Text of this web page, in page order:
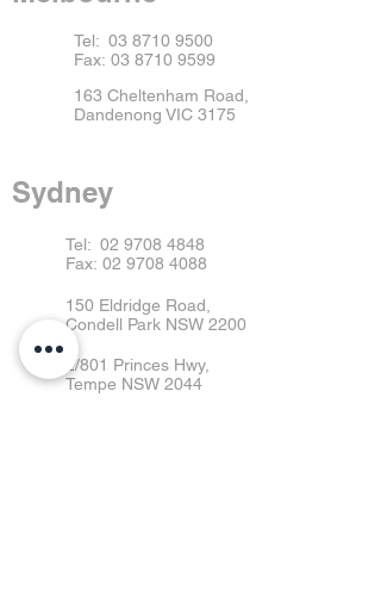
Tel: 03 8710 9500
Fax: 03 8710 9599
163 Cheltenham Road,
Dandenong VIC 3175
Sydney
Tel: 02 9708 4848
Fax: 02 9708 4088
150 Eldridge Road,
Condell Park NSW 2200
2/801 Princes Hwy,
Tempe NSW 2044